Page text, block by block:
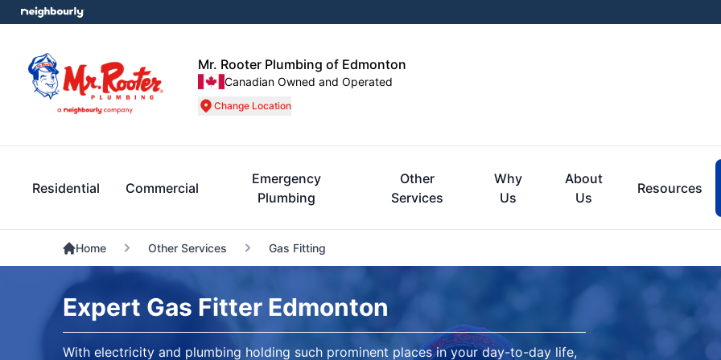
Mr. Rooter Plumbing of Edmonton
Canadian Owned and Operated
Change Location
Residential Commercial
Emergency
Plumbing
Other
Services
Why
Us
About
Us
Resources
Home Other Services Gas Fitting
Expert Gas Fitter Edmonton
With electricity and plumbing holding such prominent places in your day-to-day life,